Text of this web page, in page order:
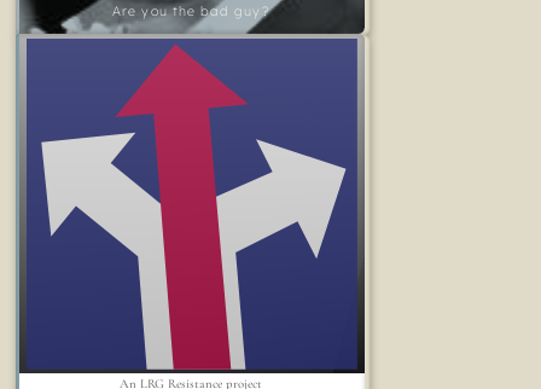
Are you the bad guy?
An LRG Resistance project